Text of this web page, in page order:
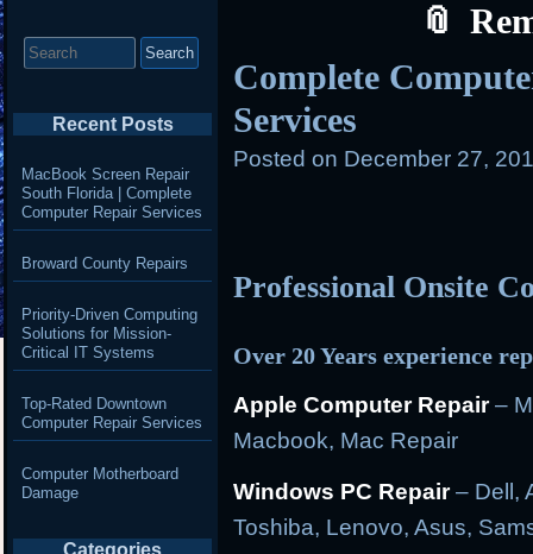
Complete
Services
Posted on December 27,
Professional Onsite
Over 20 Years experience
Apple Computer Repair–
Macbook, Mac Repair
Windows PC Repair– Dell,
Toshiba, Lenovo, Asus,
for:
Recent Posts
MacBook Screen Repair
South Florida | Complete
Computer Repair Services
Broward County Repairs
Priority-Driven Computing
Solutions for Mission-
Critical IT Systems
Top-Rated Downtown
Computer Repair Services
Computer Motherboard
Damage
Categories